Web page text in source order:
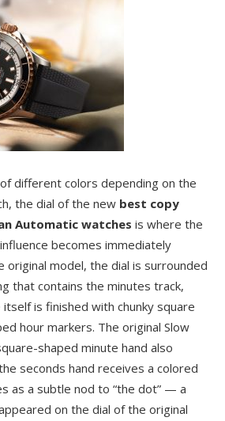
different colors depending on the
the dial of the new best copy
Automatic watches is where the
becomes immediately
original model, the dial is surrounded
that contains the minutes track,
is finished with chunky square
hour markers. The original Slow
shaped minute hand also
seconds hand receives a colored
as a subtle nod to “the dot” — a
on the dial of the original